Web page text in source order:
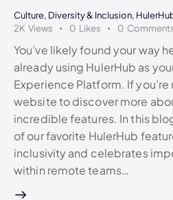
Culture, Diversity & Inclusion,
2K Views 0 Likes 0
You’ve likely found your way
already using HulerHub as
Experience Platform. If
website to discover more
incredible features. In this
of our favorite HulerHub
inclusivity and celebrates
within remote teams…